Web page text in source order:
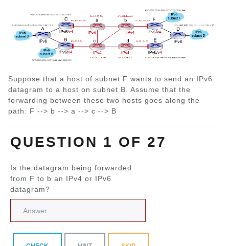
Suppose that a host of subnet F wants to send an IPv6
datagram to a host on subnet B. Assume that the
forwarding between these two hosts goes along the
path: F --> b --> a --> c --> B
QUESTION 1 OF 27
Is the datagram being forwarded
from F to b an IPv4 or IPv6
datagram?